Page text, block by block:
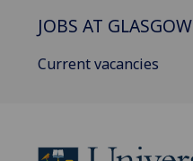
JOBS AT GLASGOW
Current vacancies